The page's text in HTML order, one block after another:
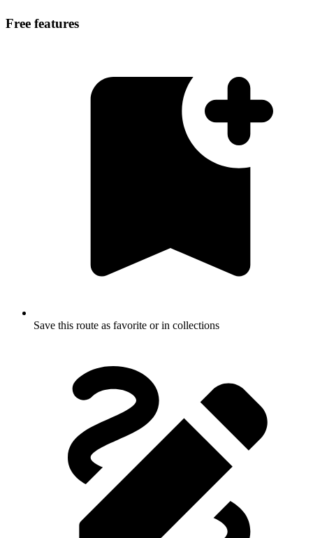
Free features
Save this route as favorite or in collections